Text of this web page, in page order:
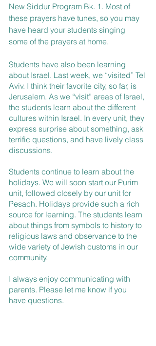
New Siddur Program Bk. 1. Most of
these prayers have tunes, so you may
have heard your students singing
some of the prayers at home.
Students have also been learning
about Israel. Last week, we “visited” Tel
Aviv. I think their favorite city, so far, is
Jerusalem. As we “visit” areas of Israel,
the students learn about the different
cultures within Israel. In every unit, they
express surprise about something, ask
terrific questions, and have lively class
discussions.
Students continue to learn about the
holidays. We will soon start our Purim
unit, followed closely by our unit for
Pesach. Holidays provide such a rich
source for learning. The students learn
about things from symbols to history to
religious laws and observance to the
wide variety of Jewish customs in our
community.
I always enjoy communicating with
parents. Please let me know if you
have questions.